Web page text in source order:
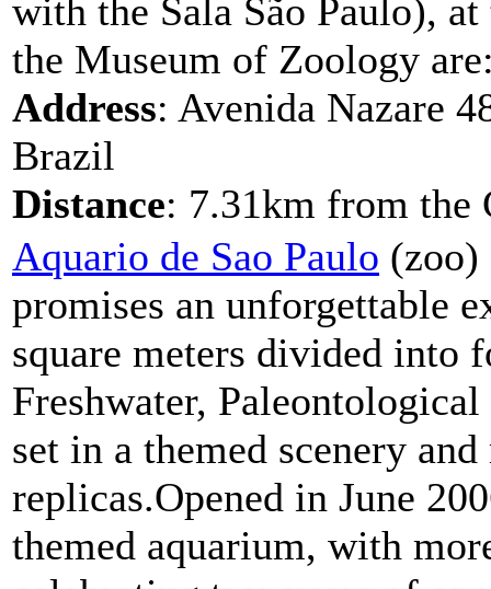
with the Sala São Paulo),
the Museum of Zoology
Address: Avenida Nazare
Brazil
Distance: 7.31km from the
Aquario de Sao Paulo (zoo)
promises an unforgettable
square meters divided into
Freshwater,
set in a themed scenery
replicas.Opened in June
themed aquarium, with